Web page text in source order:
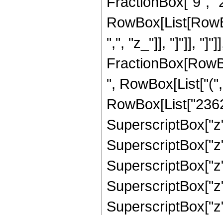
",", "z_"]], "]"]],
",